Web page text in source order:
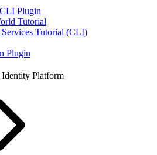
Plugin
Tutorial
Services Tutorial (CLI)
Plugin
Platform